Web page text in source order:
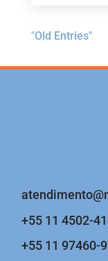
"Old Entries"
+55 11 4502-
+55 11 97460-